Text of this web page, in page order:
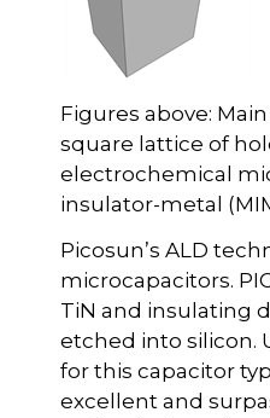
Figures above:
square lattice of
electrochemical
insulator-metal
Picosun’s ALD
microcapacitors.
TiN and insulating
etched into silicon.
for this capacitor
excellent and